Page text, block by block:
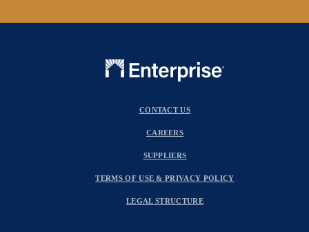
CONTACT US
CAREERS
SUPPLIERS
TERMS OF USE & PRIVACY POLICY
LEGAL STRUCTURE